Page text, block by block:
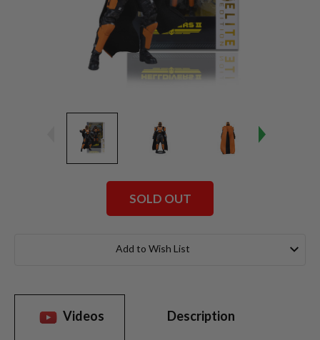
SOLD OUT
Add to Wish List
Videos Description